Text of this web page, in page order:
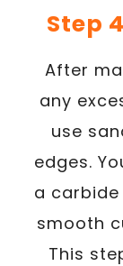
Step
After
any
use
edges.
a
smooth
This